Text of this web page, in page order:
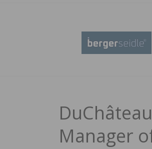
Manager